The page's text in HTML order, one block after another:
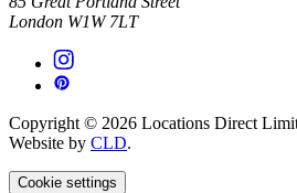
London W1W 7LT
Copyright © 2026 Locations Direct
Website by CLD.
Cookie settings